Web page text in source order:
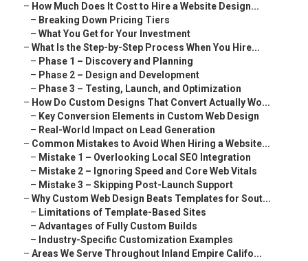
– How Much Does It Cost to Hire a Website Design...
– Breaking Down Pricing Tiers
– What You Get for Your Investment
– What Is the Step-by-Step Process When You Hire...
– Phase 1 – Discovery and Planning
– Phase 2 – Design and Development
– Phase 3 – Testing, Launch, and Optimization
– How Do Custom Designs That Convert Actually Wo...
– Key Conversion Elements in Custom Web Design
– Real-World Impact on Lead Generation
– Common Mistakes to Avoid When Hiring a Website...
– Mistake 1 – Overlooking Local SEO Integration
– Mistake 2 – Ignoring Speed and Core Web Vitals
– Mistake 3 – Skipping Post-Launch Support
– Why Custom Web Design Beats Templates for Sout...
– Limitations of Template-Based Sites
– Advantages of Fully Custom Builds
– Industry-Specific Customization Examples
– Areas We Serve Throughout Inland Empire Califo...